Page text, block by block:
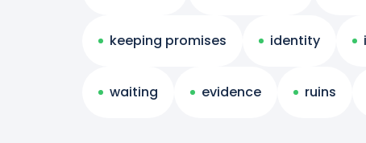
keeping promises identity
waiting evidence ruins